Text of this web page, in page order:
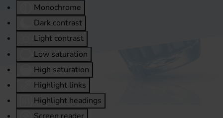
Monochrome
Dark contrast
Light contrast
Low saturation
High saturation
Highlight links
Highlight headings